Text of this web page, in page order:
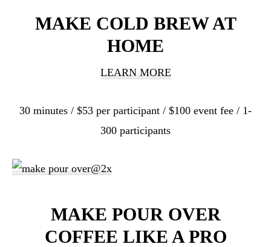
MAKE COLD BREW AT
HOME
LEARN MORE
30 minutes / $53 per participant / $100 event fee / 1-
300 participants
MAKE POUR OVER
COFFEE LIKE A PRO